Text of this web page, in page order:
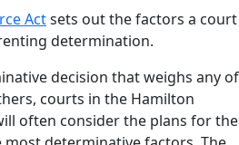
Actsets out the factors a court
determination.
decision that weighs any of
courts in the Hamilton
often consider the plans for the